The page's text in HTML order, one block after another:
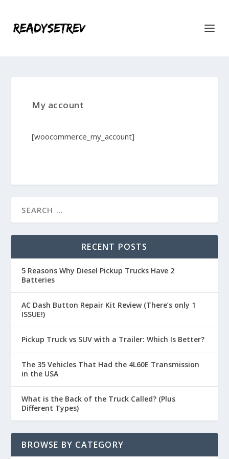
My account
[woocommerce_my_account]
RECENT POSTS
5 Reasons Why Diesel Pickup Trucks Have 2
Batteries
AC Dash Button Repair Kit Review (There’s only 1
ISSUE!)
Pickup Truck vs SUV with a Trailer: Which Is Better?
The 35 Vehicles That Had the 4L60E Transmission
in the USA
What is the Back of the Truck Called? (Plus
Different Types)
BROWSE BY CATEGORY